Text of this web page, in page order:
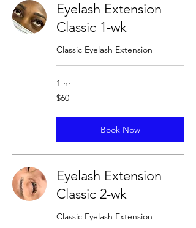
Eyelash Extension
Classic 1-wk
Classic Eyelash Extension
1 hr
60
US
$60
Book Now
Eyelash Extension
Classic 2-wk
Classic Eyelash Extension